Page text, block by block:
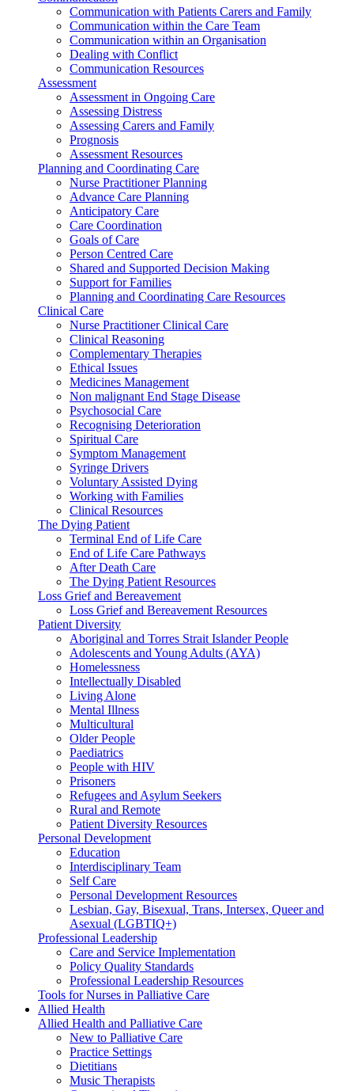
Communication with Patients Carers and Family
Communication within the Care Team
Communication within an Organisation
Dealing with Conflict
Communication Resources
Assessment
Assessment in Ongoing Care
Assessing Distress
Assessing Carers and Family
Prognosis
Assessment Resources
Planning and Coordinating Care
Nurse Practitioner Planning
Advance Care Planning
Anticipatory Care
Care Coordination
Goals of Care
Person Centred Care
Shared and Supported Decision Making
Support for Families
Planning and Coordinating Care Resources
Clinical Care
Nurse Practitioner Clinical Care
Clinical Reasoning
Complementary Therapies
Ethical Issues
Medicines Management
Non malignant End Stage Disease
Psychosocial Care
Recognising Deterioration
Spiritual Care
Symptom Management
Syringe Drivers
Voluntary Assisted Dying
Working with Families
Clinical Resources
The Dying Patient
Terminal End of Life Care
End of Life Care Pathways
After Death Care
The Dying Patient Resources
Loss Grief and Bereavement
Loss Grief and Bereavement Resources
Patient Diversity
Aboriginal and Torres Strait Islander People
Adolescents and Young Adults (AYA)
Homelessness
Intellectually Disabled
Living Alone
Mental Illness
Multicultural
Older People
Paediatrics
People with HIV
Prisoners
Refugees and Asylum Seekers
Rural and Remote
Patient Diversity Resources
Personal Development
Education
Interdisciplinary Team
Self Care
Personal Development Resources
Lesbian, Gay, Bisexual, Trans, Intersex, Queer and
Asexual (LGBTIQ+)
Professional Leadership
Care and Service Implementation
Policy Quality Standards
Professional Leadership Resources
Tools for Nurses in Palliative Care
Allied Health
Allied Health and Palliative Care
New to Palliative Care
Practice Settings
Dietitians
Music Therapists